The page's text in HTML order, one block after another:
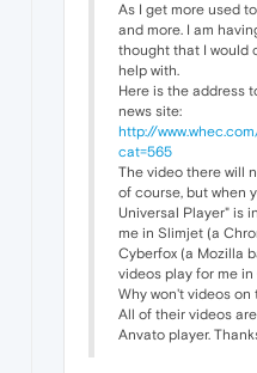
As I get more used
and more. I am
thought that I would
help with.
Here is the address
news site:
http://
cat=565
The video there will
of course, but when
Universal Player" is
me in Slimjet (a
Cyberfox (a Mozilla
videos play for me
Why won't videos on
All of their videos
Anvato player.